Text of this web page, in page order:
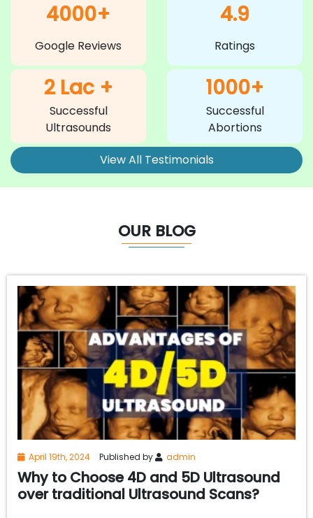
4000+
Google Reviews
4.9
Ratings
2 Lac +
Successful
Ultrasounds
1000+
Successful
Abortions
View All Testimonials
OUR BLOG
April 19th, 2024 Published by admin
Why to Choose 4D and 5D Ultrasound
over traditional Ultrasound Scans?